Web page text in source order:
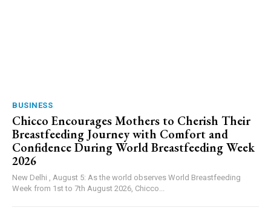
BUSINESS
Chicco Encourages Mothers to Cherish Their
Breastfeeding Journey with Comfort and
Confidence During World Breastfeeding Week
2026
New Delhi , August 5: As the world observes World Breastfeeding
Week from 1st to 7th August 2026, Chicco...